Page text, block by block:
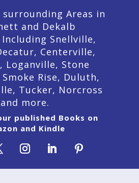
surrounding Areas in
and Dekalb
Snellville,
Centerville,
Loganville, Stone
Rise, Duluth,
Tucker, Norcross
and more.
published Books on
and Kindle